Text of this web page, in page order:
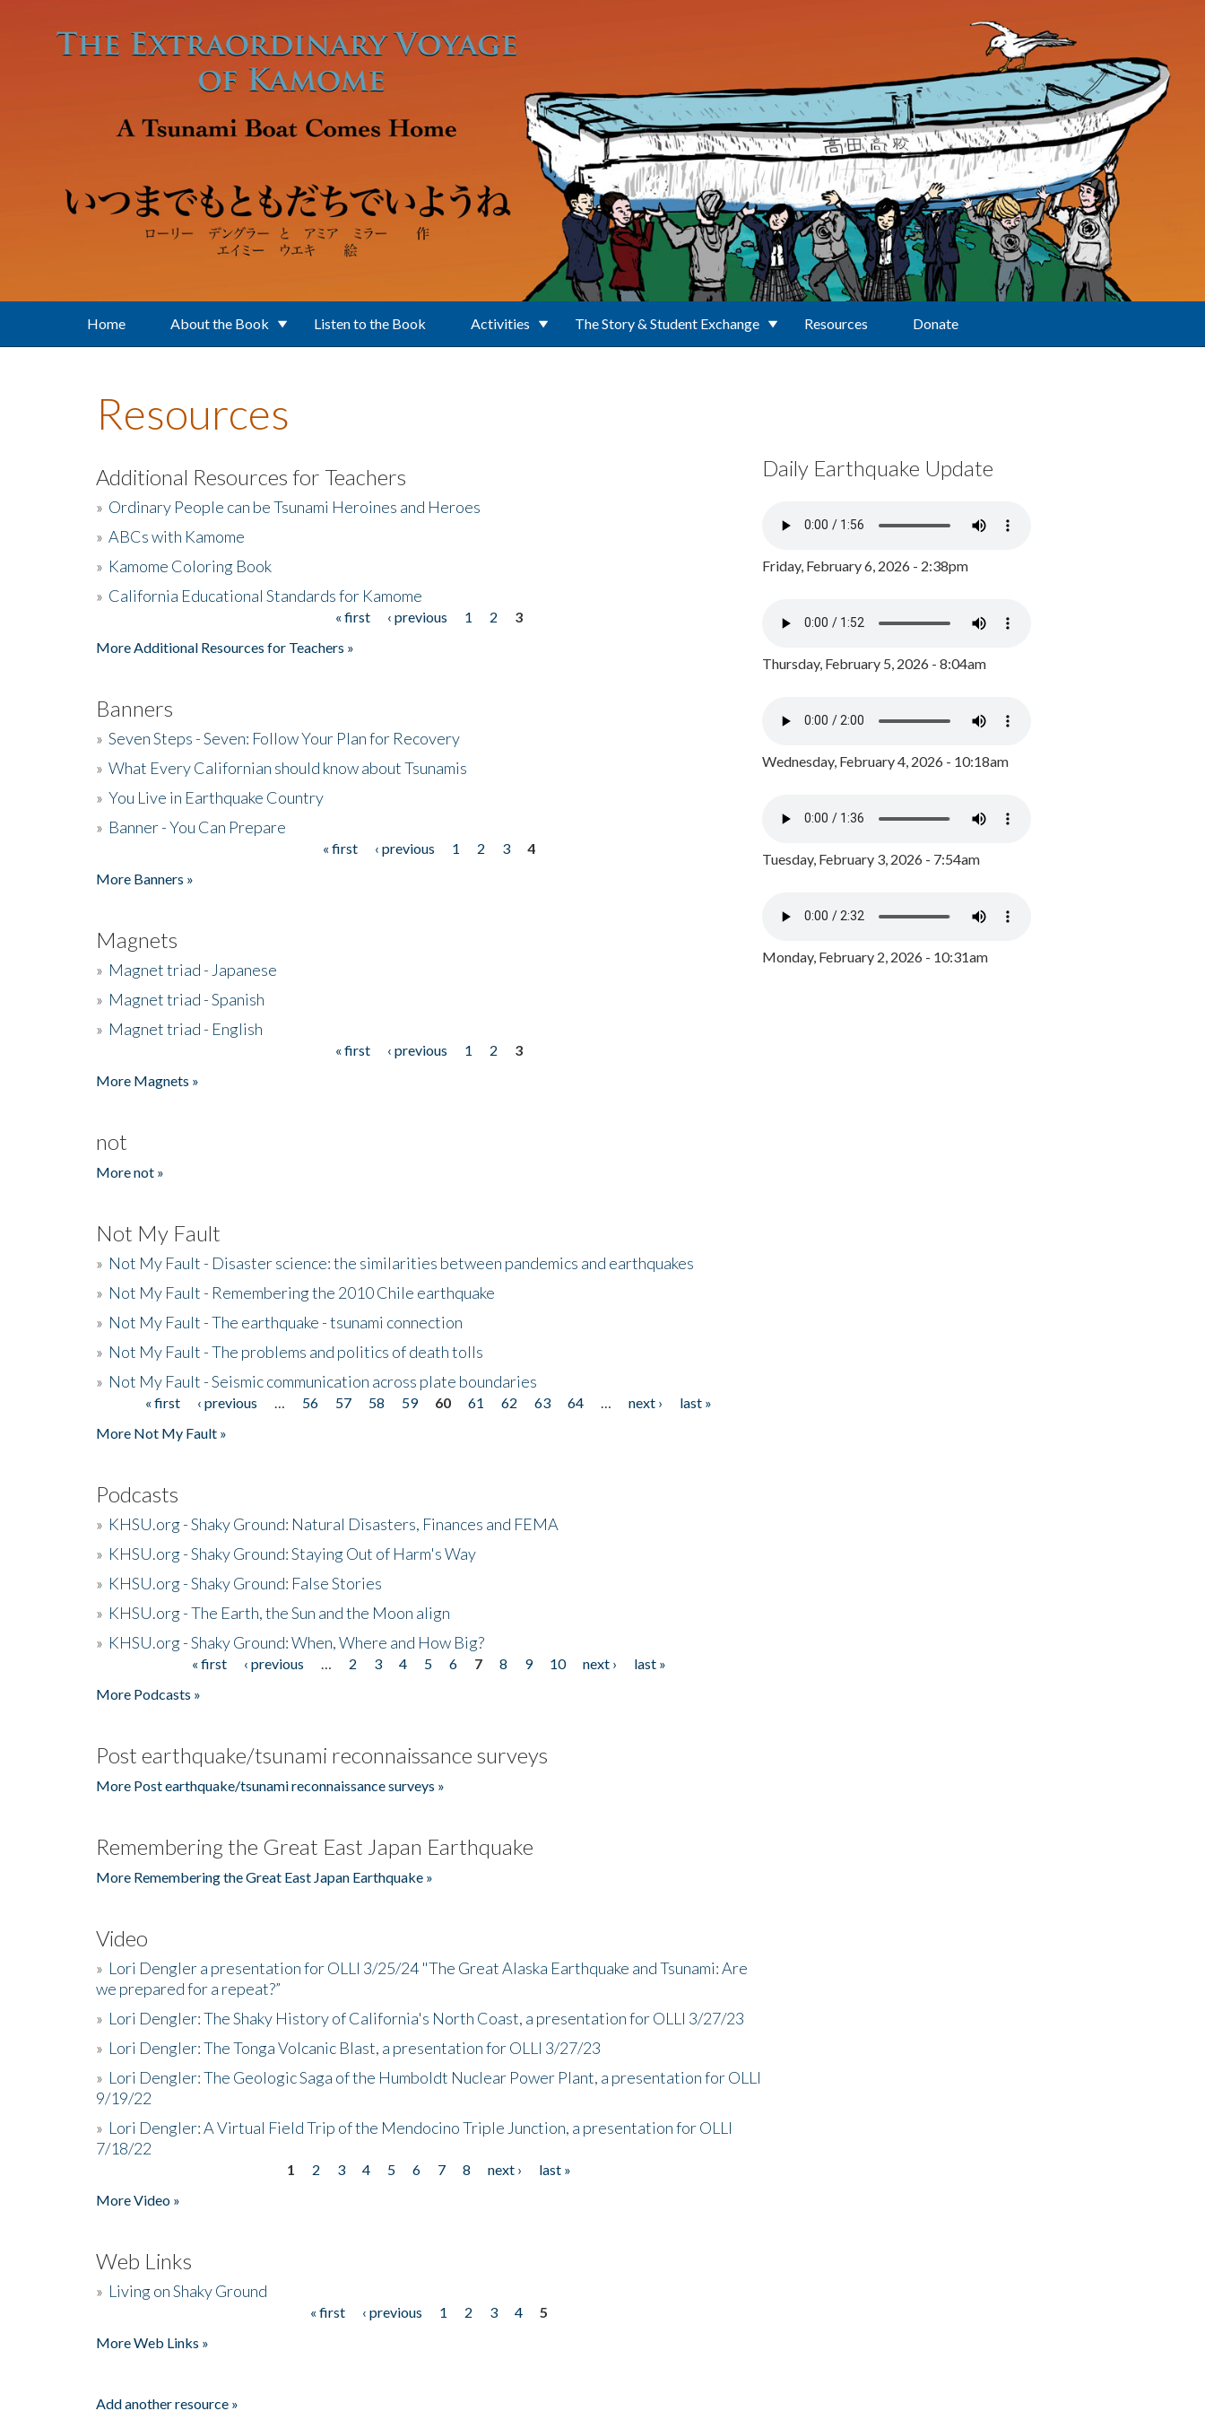
Home About the Book Listen to the Book Activities The Story & Student Exchange Resources Donate
Resources
Additional Resources for Teachers
» Ordinary People can be Tsunami Heroines and Heroes
» ABCs with Kamome
» Kamome Coloring Book
» California Educational Standards for Kamome
« first ‹ previous 1 2
3
More Additional Resources for Teachers »
Banners
» Seven Steps - Seven: Follow Your Plan for Recovery
» What Every Californian should know about Tsunamis
» You Live in Earthquake Country
» Banner - You Can Prepare
« first ‹ previous 1 2 3
4
More Banners »
Magnets
» Magnet triad - Japanese
» Magnet triad - Spanish
» Magnet triad - English
« first ‹ previous 1 2
3
More Magnets »
not
More not »
Not My Fault
» Not My Fault - Disaster science: the similarities between pandemics and earthquakes
» Not My Fault - Remembering the 2010 Chile earthquake
» Not My Fault - The earthquake - tsunami connection
» Not My Fault - The problems and politics of death tolls
» Not My Fault - Seismic communication across plate boundaries
Pages« first ‹ previous 56 57 58 59 60 61 62 63 64 next ›
last »
More Not My Fault »
Podcasts
» KHSU.org - Shaky Ground: Natural Disasters, Finances and FEMA
» KHSU.org - Shaky Ground: Staying Out of Harm's Way
» KHSU.org - Shaky Ground: False Stories
» KHSU.org - The Earth, the Sun and the Moon align
» KHSU.org - Shaky Ground: When, Where and How Big?
« first ‹ previous 2 3 4 5 6 7 8 9 10 next ›
last »
More Podcasts »
Post earthquake/tsunami reconnaissance surveys
More Post earthquake/tsunami reconnaissance surveys »
Remembering the Great East Japan Earthquake
More Remembering the Great East Japan Earthquake »
Video
» Lori Dengler a presentation for OLLI 3/25/24 "The Great Alaska Earthquake and Tsunami: Are
we prepared for a repeat?”
» Lori Dengler: The Shaky History of California's North Coast, a presentation for OLLI 3/27/23
» Lori Dengler: The Tonga Volcanic Blast, a presentation for OLLI 3/27/23
» Lori Dengler: The Geologic Saga of the Humboldt Nuclear Power Plant, a presentation for OLLI
9/19/22
» Lori Dengler: A Virtual Field Trip of the Mendocino Triple Junction, a presentation for OLLI
7/18/22
1 2 3 4 5 6 7 8 next ›
last »
More Video »
Web Links
» Living on Shaky Ground
« first ‹ previous 1 2 3 4
5
More Web Links »
Add another resource »
Daily Earthquake Update
Friday, February 6, 2026 - 2:38pm
Thursday, February 5, 2026 - 8:04am
Wednesday, February 4, 2026 - 10:18am
Tuesday, February 3, 2026 - 7:54am
Monday, February 2, 2026 - 10:31am